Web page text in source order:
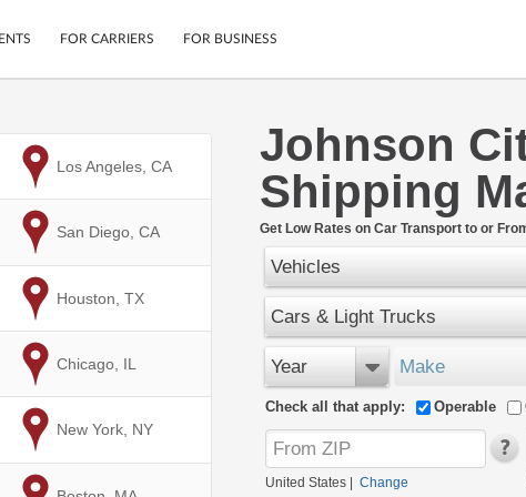
Cars
Motorcycles
Furniture
FOR CARRIERS FOR BUSINESS
Johnson
Shipping
Get Low Rates on Car Transport to or
Vehicles
Cars & Light Trucks
Year Make
Check all that apply: Operable
United States Change
toLos Angeles, CA
to
San Diego, CA
to
Houston, TX
to
Chicago, IL
to
New York, NY